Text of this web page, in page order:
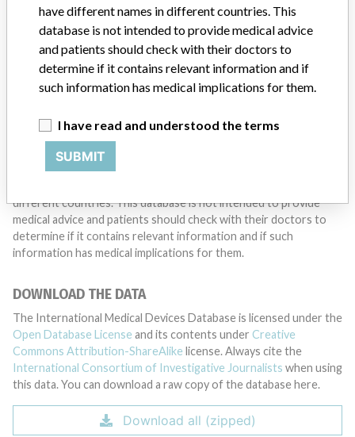
TELL US YOUR STORY!
DISCLAIMER
Medical devices help to diagnose, prevent and treat many injuries
and diseases. We are not suggesting or implying that any
companies or other entities included in the International Medical
Devices Database engaged in unlawful conduct or otherwise
different countries. This database is not intended to provide
medical advice and patients should check with their doctors to
determine if it contains relevant information and if such
information has medical implications for them.
DOWNLOAD THE DATA
The International Medical Devices Database is licensed under the
Open Database License and its contents under Creative
Commons Attribution-ShareAlike license. Always cite the
International Consortium of Investigative Journalists when using
this data. You can download a raw copy of the database here.
Download all (zipped)
have different names in different countries. This
database is not intended to provide medical advice
and patients should check with their doctors to
determine if it contains relevant information and if
such information has medical implications for them.
I have read and understood the terms
SUBMIT